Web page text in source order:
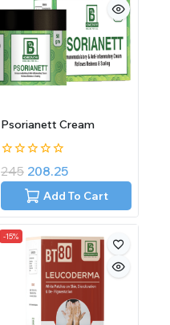
Psorianett Cream
0
out
245 208.25
Add To Cart
-15%